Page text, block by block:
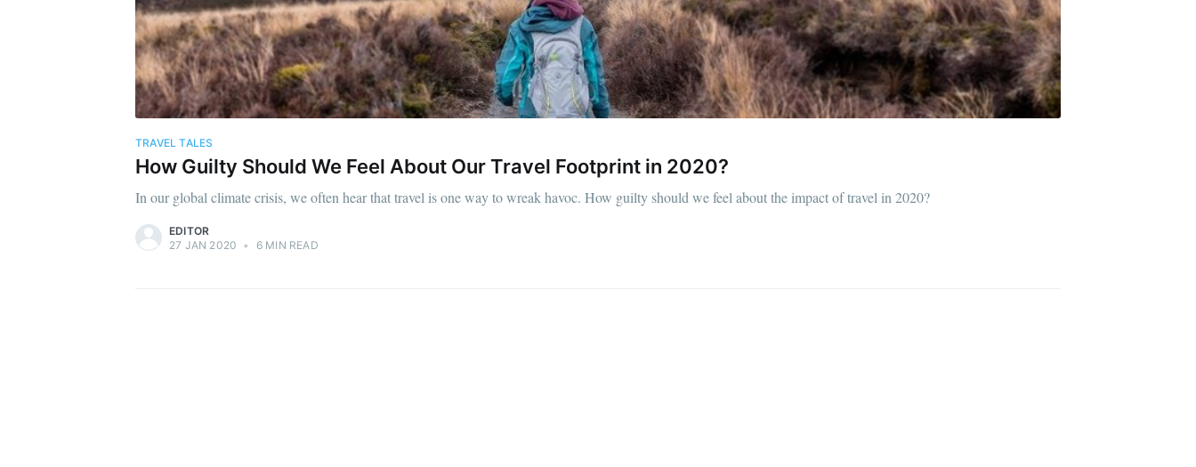
TRAVEL TALES
How Guilty Should We Feel About Our Travel Footprint in 2020?
In our global climate crisis, we often hear that travel is one way to wreak havoc. How guilty should we feel about the impact of travel in 2020?
EDITOR
27 JAN 2020 • 6 MIN READ